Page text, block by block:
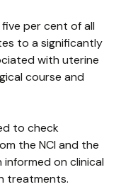
per cent of all
to a significantly
with uterine
course and
to check
the NCI and the
on clinical
treatments.